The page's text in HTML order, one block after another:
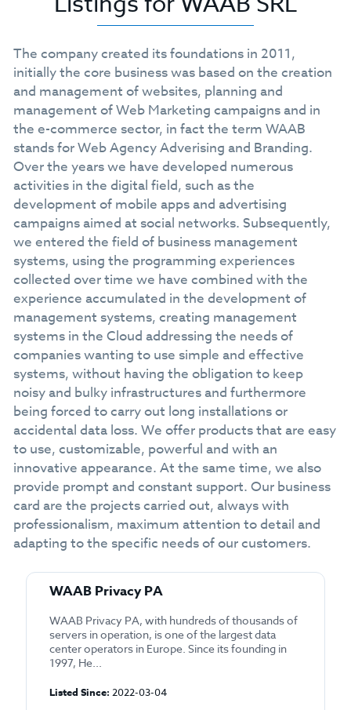
The company created its foundations in 2011,
initially the core business was based on the creation
and management of websites, planning and
management of Web Marketing campaigns and in
the e-commerce sector, in fact the term WAAB
stands for Web Agency Adverising and Branding.
Over the years we have developed numerous
activities in the digital field, such as the
development of mobile apps and advertising
campaigns aimed at social networks. Subsequently,
we entered the field of business management
systems, using the programming experiences
collected over time we have combined with the
experience accumulated in the development of
management systems, creating management
systems in the Cloud addressing the needs of
companies wanting to use simple and effective
systems, without having the obligation to keep
noisy and bulky infrastructures and furthermore
being forced to carry out long installations or
accidental data loss. We offer products that are easy
to use, customizable, powerful and with an
innovative appearance. At the same time, we also
provide prompt and constant support. Our business
card are the projects carried out, always with
professionalism, maximum attention to detail and
adapting to the specific needs of our customers.
WAAB Privacy PA
WAAB Privacy PA, with hundreds of thousands of
servers in operation, is one of the largest data
center operators in Europe. Since its founding in
1997, He...
Listed Since: 2022-03-04